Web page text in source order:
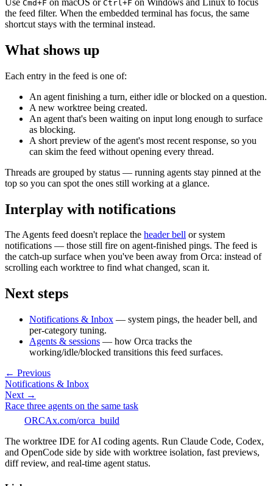
Cmd+F Ctrl+F
the feed filter. When the embedded terminal has focus, the same
shortcut stays with the terminal instead.
What shows up
Each entry in the feed is one of:
An agent finishing a turn, either idle or blocked on a question.
A new worktree being created.
An agent that's been waiting on input long enough to surface
as blocking.
A short preview of the agent's most recent response, so you
can skim the feed without opening every thread.
Threads are grouped by status — running agents stay pinned at the
top so you can spot the ones still working at a glance.
Interplay with notifications
The Agents feed doesn't replace the header bell or system
notifications — those still fire on agent-finished pings. The feed is
the catch-up surface when you've been away from Orca: instead of
scrolling each worktree to find what changed, scan it.
Next steps
Notifications & Inbox — system pings, the header bell, and
per-category tuning.
Agents & sessions — how Orca tracks the
working/idle/blocked transitions this feed surfaces.
← Previous
Notifications & Inbox
Next →
Race three agents on the same task
ORCAx.com/orca_build
The worktree IDE for AI coding agents. Run Claude Code, Codex,
and OpenCode side by side with worktree isolation, fast previews,
diff review, and real-time agent status.